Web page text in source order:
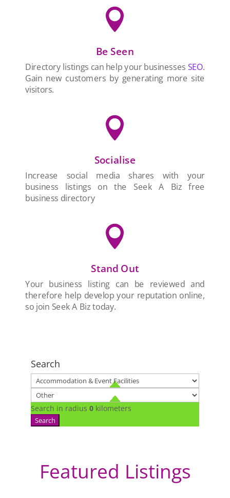

Be Seen
Directory listings can help your businesses SEO.
Gain new customers by generating more site
visitors.

Socialise
Increase social media shares with your
business listings on the Seek A Biz free
business directory

Stand Out
Your business listing can be reviewed and
therefore help develop your reputation online,
so join Seek A Biz today.
Search
Search in radius 0 kilometers
Search
Featured Listings